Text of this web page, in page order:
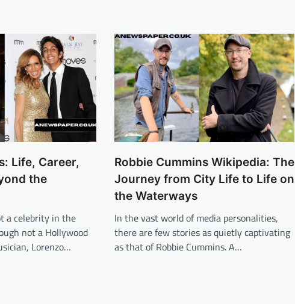
Life, Career,
the
a celebrity in the
not a Hollywood
Lorenzo…
Robbie Cummins Wikipedia: The
Journey from City Life to Life on
the Waterways
In the vast world of media personalities,
there are few stories as quietly captivating
as that of Robbie Cummins. A…